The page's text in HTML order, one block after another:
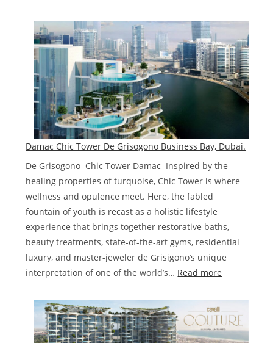
Lagoons
Townhouses
and
Villas
Damac Chic Tower De Grisogono Business Bay, Dubai.
De Grisogono Chic Tower Damac Inspired by the
healing properties of turquoise, Chic Tower is where
wellness and opulence meet. Here, the fabled
fountain of youth is recast as a holistic lifestyle
experience that brings together restorative baths,
beauty treatments, state-of-the-art gyms, residential
luxury, and master-jeweler de Grisigono’s unique
interpretation of one of the world’s… Read more
Chic
Tower
De